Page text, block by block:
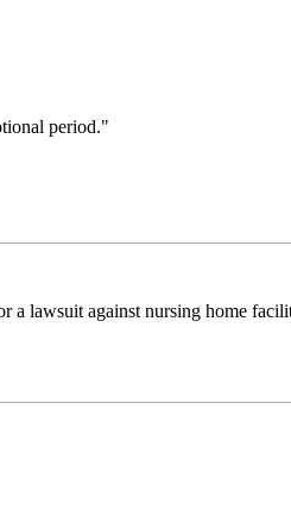
period."
a lawsuit against nursing home